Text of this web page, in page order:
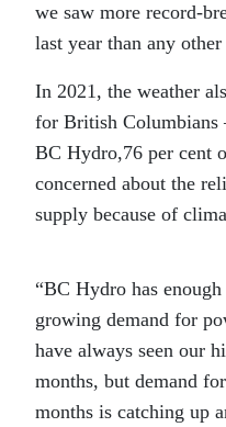
we saw more record-
last year than any
In 2021, the weather
for British Columbians
BC Hydro,76 per cent
concerned about the
supply because of
“BC Hydro has
growing demand for
have always seen our
months, but demand
months is catching up